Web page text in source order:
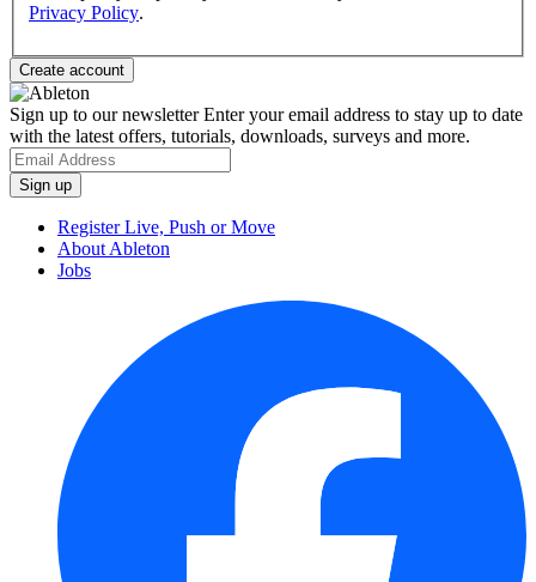
Privacy Policy.
Sign up to our newsletterEnter your email address to stay up to date
with the latest offers, tutorials, downloads, surveys and more.
Register Live, Push or Move
About Ableton
Jobs